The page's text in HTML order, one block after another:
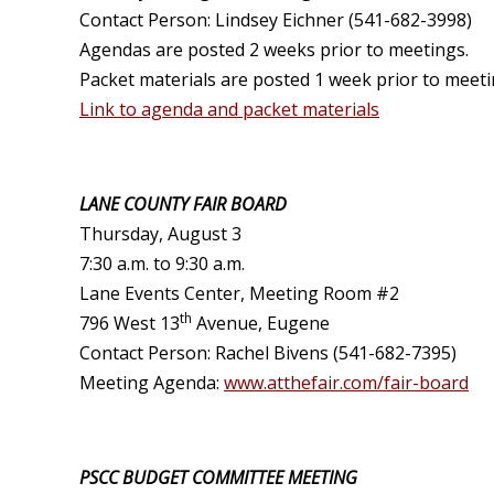
Contact Person: Lindsey Eichner (541-682-3998)
Agendas are posted 2 weeks prior to meetings.
Packet materials are posted 1 week prior to
Link to agenda and packet materials
LANE COUNTY FAIR BOARD
Thursday, August 3
7:30 a.m. to 9:30 a.m.
Lane Events Center, Meeting Room #2
796 West 13th Avenue, Eugene
Contact Person: Rachel Bivens (541-682-7395)
Meeting Agenda: www.atthefair.com/fair-board
PSCC BUDGET COMMITTEE MEETING